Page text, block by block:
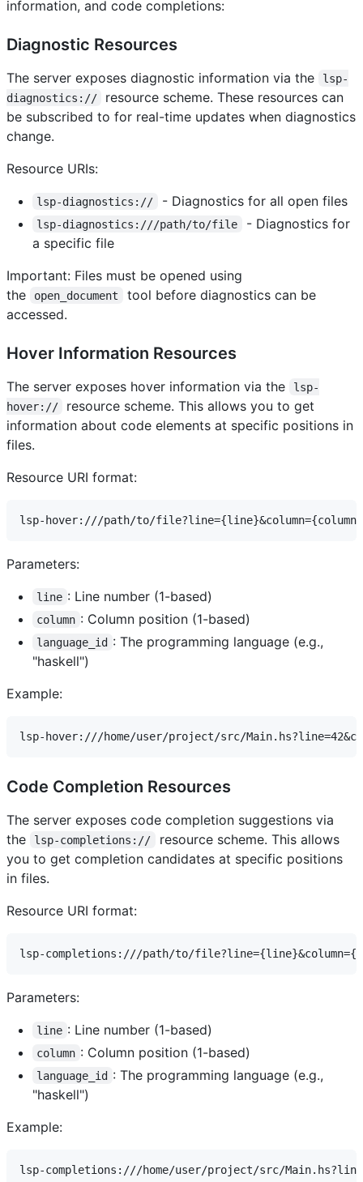
information, and code completions:
Diagnostic Resources
The server exposes diagnostic information via the
lsp-
diagnostics://
resource scheme. These resources can
be subscribed to for real-time updates when diagnostics
change.
Resource URIs:
lsp-diagnostics:// - Diagnostics for all open files
lsp-diagnostics:///path/to/file
- Diagnostics for
a specific file
Important: Files must be opened using
the
open_document
tool before diagnostics can be
accessed.
Hover Information Resources
The server exposes hover information via the
lsp-
hover://
resource scheme. This allows you to get
information about code elements at specific positions in
files.
Resource URI format:
Parameters:
line : Line number (1-based)
column : Column position (1-based)
language_id : The programming language (e.g.,
"haskell")
Example:
Code Completion Resources
The server exposes code completion suggestions via
the
lsp-completions://
resource scheme. This allows
you to get completion candidates at specific positions
in files.
Resource URI format:
Parameters:
line : Line number (1-based)
column : Column position (1-based)
language_id : The programming language (e.g.,
"haskell")
Example: